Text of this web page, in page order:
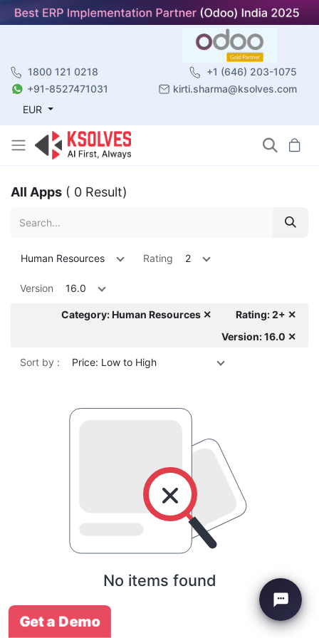
1800 121 0218
+1 (646) 203-1075
+91-8527471031
kirti.sharma@ksolves.com
EUR
All Apps ( 0 Result)
Human Resources Rating 2
Version 16.0
Category: Human Resources ✕
Rating: 2+ ✕
Version: 16.0 ✕
Sort by : Price: Low to High
No items found
Get a Demo